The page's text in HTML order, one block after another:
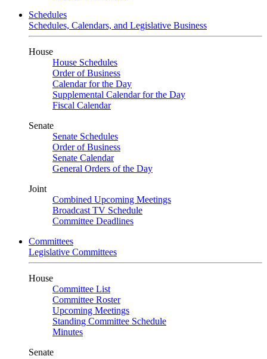
Schedules
Schedules, Calendars, and Legislative Business
House
House Schedules
Order of Business
Calendar for the Day
Supplemental Calendar for the Day
Fiscal Calendar
Senate
Senate Schedules
Order of Business
Senate Calendar
General Orders of the Day
Joint
Combined Upcoming Meetings
Broadcast TV Schedule
Committee Deadlines
Committees
Legislative Committees
House
Committee List
Committee Roster
Upcoming Meetings
Standing Committee Schedule
Minutes
Senate